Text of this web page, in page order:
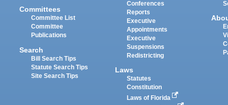
Committees
Committee List
Committee
Publications
Search
Bill Search Tips
Statute Search Tips
Site Search Tips
Conferences
Reports
Executive
Appointments
Executive
Suspensions
Redistricting
Laws
Statutes
Constitution
Laws of Florida